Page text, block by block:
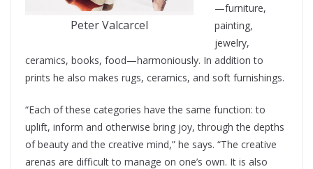
Peter Valcarcel
—furniture,
painting,
jewelry,
ceramics, books, food—harmoniously. In addition to
prints he also makes rugs, ceramics, and soft furnishings.
“Each of these categories have the same function: to
uplift, inform and otherwise bring joy, through the depths
of beauty and the creative mind,” he says. “The creative
arenas are difficult to manage on one’s own. It is also